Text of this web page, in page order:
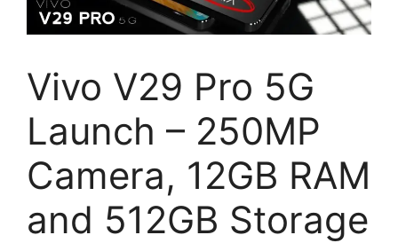
Vivo V29 Pro 5G
Launch – 250MP
Camera, 12GB RAM
and 512GB Storage